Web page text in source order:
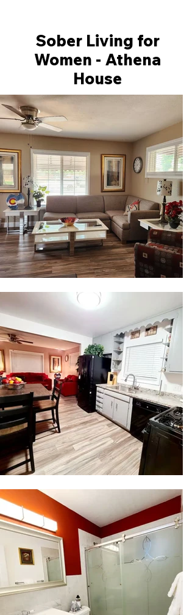
Sober Living for
Women - Athena
House